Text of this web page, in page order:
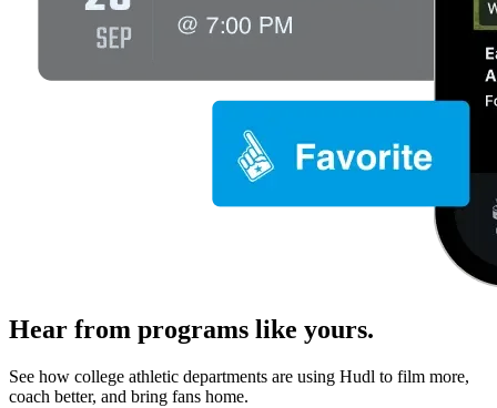
Hear from programs like yours.
See how college athletic departments are using Hudl to film more,
coach better, and bring fans home.